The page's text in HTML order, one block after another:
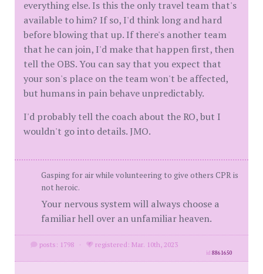
everything else. Is this the only travel team that's
available to him? If so, I'd think long and hard
before blowing that up. If there's another team
that he can join, I'd make that happen first, then
tell the OBS. You can say that you expect that
your son's place on the team won't be affected,
but humans in pain behave unpredictably.
I'd probably tell the coach about the RO, but I
wouldn't go into details. JMO.
Gasping for air while volunteering to give others CPR is
not heroic.
Your nervous system will always choose a
familiar hell over an unfamiliar heaven.
posts: 1798 · registered: Mar. 10th, 2023
id8861650